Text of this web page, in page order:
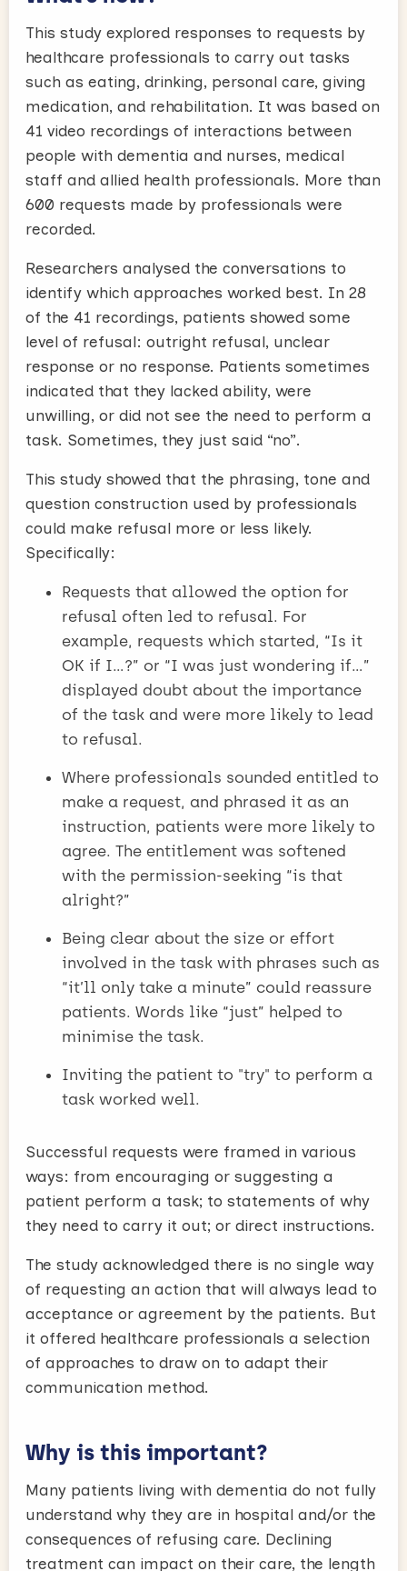
This study explored responses to requests by
healthcare professionals to carry out tasks
such as eating, drinking, personal care, giving
medication, and rehabilitation. It was based on
41 video recordings of interactions between
people with dementia and nurses, medical
staff and allied health professionals. More than
600 requests made by professionals were
recorded.
Researchers analysed the conversations to
identify which approaches worked best. In 28
of the 41 recordings, patients showed some
level of refusal: outright refusal, unclear
response or no response. Patients sometimes
indicated that they lacked ability, were
unwilling, or did not see the need to perform a
task. Sometimes, they just said “no”.
This study showed that the phrasing, tone and
question construction used by professionals
could make refusal more or less likely.
Specifically:
Requests that allowed the option for
refusal often led to refusal. For
example, requests which started, “Is it
OK if I…?” or “I was just wondering if…”
displayed doubt about the importance
of the task and were more likely to lead
to refusal.
Where professionals sounded entitled to
make a request, and phrased it as an
instruction, patients were more likely to
agree. The entitlement was softened
with the permission-seeking “is that
alright?”
Being clear about the size or effort
involved in the task with phrases such as
“it’ll only take a minute” could reassure
patients. Words like “just” helped to
minimise the task.
Inviting the patient to "try" to perform a
task worked well.
Successful requests were framed in various
ways: from encouraging or suggesting a
patient perform a task; to statements of why
they need to carry it out; or direct instructions.
The study acknowledged there is no single way
of requesting an action that will always lead to
acceptance or agreement by the patients. But
it offered healthcare professionals a selection
of approaches to draw on to adapt their
communication method.
Why is this important?
Many patients living with dementia do not fully
understand why they are in hospital and/or the
consequences of refusing care. Declining
treatment can impact on their care, the length